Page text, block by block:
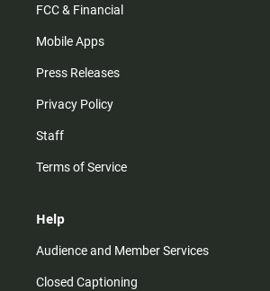
FCC & Financial
Mobile Apps
Press Releases
Privacy Policy
Staff
Terms of Service
Help
Audience and Member Services
Closed Captioning